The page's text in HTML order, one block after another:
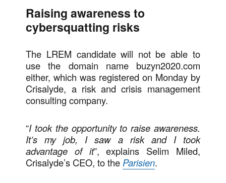
Raising awareness to
cybersquatting risks
The LREM candidate will not be able to
use the domain name buzyn2020.com
either, which was registered on Monday by
Crisalyde, a risk and crisis management
consulting company.
“I took the opportunity to raise awareness.
It’s my job, I saw a risk and I took
advantage of it”, explains Selim Miled,
Crisalyde’s CEO, to theParisien.